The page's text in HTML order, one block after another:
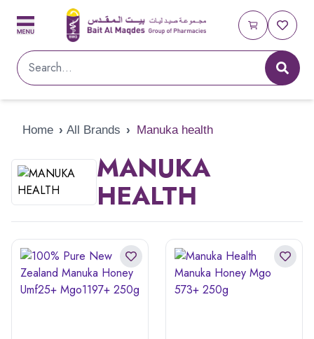
Home › All Brands › Manuka health
MANUKA
HEALTH